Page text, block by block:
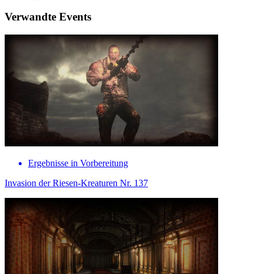
Verwandte Events
Ergebnisse in Vorbereitung
Invasion der Riesen-Kreaturen Nr. 137